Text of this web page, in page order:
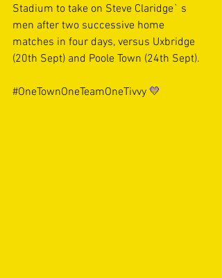
Stadium to take on Steve Claridge` s
men after two successive home
matches in four days, versus Uxbridge
(20th Sept) and Poole Town (24th Sept).
#OneTownOneTeamOneTivvy 💛